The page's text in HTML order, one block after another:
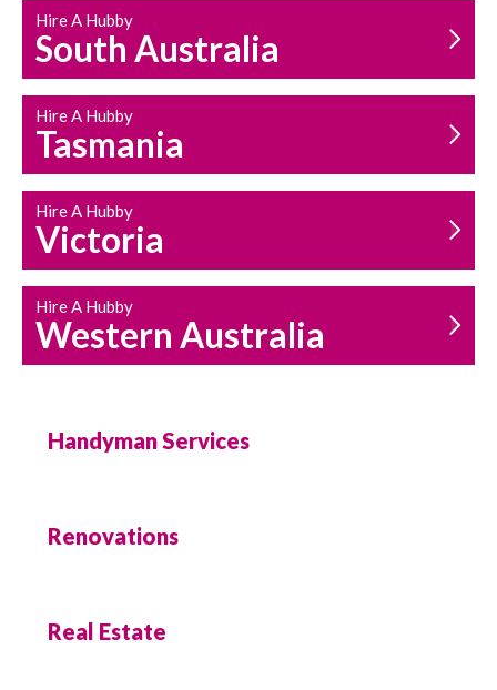
Hire A Hubby
South Australia
Hire A Hubby
Tasmania
Hire A Hubby
Victoria
Hire A Hubby
Western Australia
Handyman Services
Renovations
Real Estate